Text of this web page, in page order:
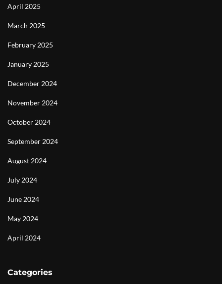
April 2025
March 2025
February 2025
January 2025
December 2024
November 2024
October 2024
September 2024
August 2024
July 2024
June 2024
May 2024
April 2024
Categories